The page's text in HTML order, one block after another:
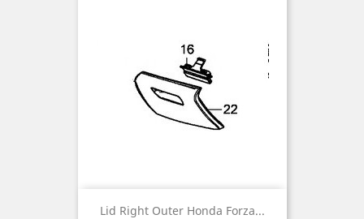
Lid Right Outer Honda Forza...